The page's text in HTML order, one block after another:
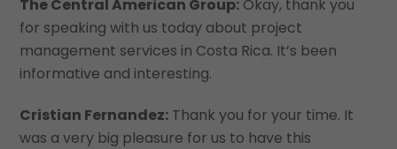
The Central American Group: Okay, thank you
for speaking with us today about project
management services in Costa Rica. It’s been
informative and interesting.
Cristian Fernandez: Thank you for your time. It
was a very big pleasure for us to have this